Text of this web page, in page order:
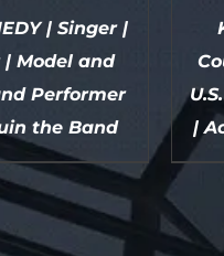
| Singer |
Model and
Performer
the Band
|